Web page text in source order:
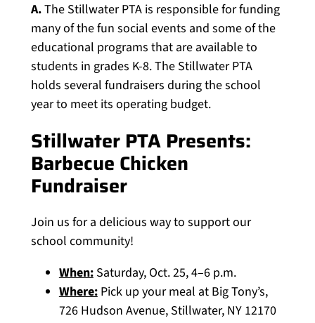
A.The Stillwater PTA is responsible for funding
many of the fun social events and some of the
educational programs that are available to
students in grades K-8. The Stillwater PTA
holds several fundraisers during the school
year to meet its operating budget.
Stillwater PTA Presents:
Barbecue Chicken
Fundraiser
Join us for a delicious way to support our
school community!
When:Saturday, Oct. 25, 4–6 p.m.
Where:Pick up your meal at Big Tony’s,
726 Hudson Avenue, Stillwater, NY 12170